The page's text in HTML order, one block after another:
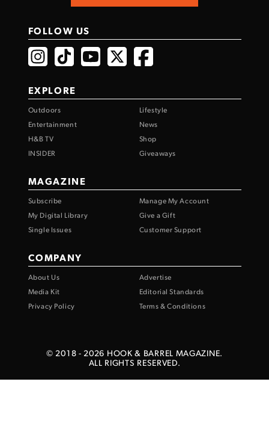
FOLLOW US
EXPLORE
Outdoors
Lifestyle
Entertainment
News
H&B TV
Shop
INSIDER
Giveaways
MAGAZINE
Subscribe
Manage My Account
My Digital Library
Give a Gift
Single Issues
Customer Support
COMPANY
About Us
Advertise
Media Kit
Editorial Standards
Privacy Policy
Terms & Conditions
© 2018 - 2026 HOOK & BARREL MAGAZINE.
ALL RIGHTS RESERVED.